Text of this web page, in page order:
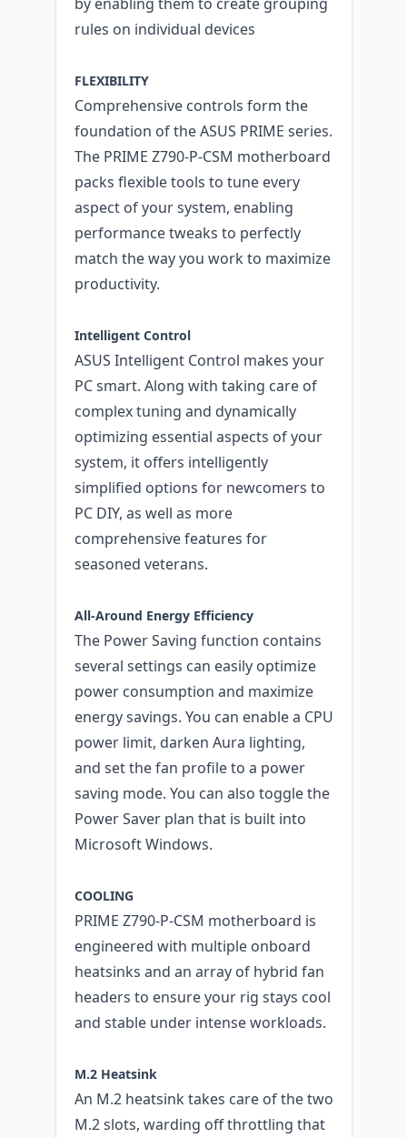
rules on individual devices
FLEXIBILITY
Comprehensive controls form the
foundation of the ASUS PRIME series.
The PRIME Z790-P-CSM motherboard
packs flexible tools to tune every
aspect of your system, enabling
performance tweaks to perfectly
match the way you work to maximize
productivity.
Intelligent Control
ASUS Intelligent Control makes your
PC smart. Along with taking care of
complex tuning and dynamically
optimizing essential aspects of your
system, it offers intelligently
simplified options for newcomers to
PC DIY, as well as more
comprehensive features for
seasoned veterans.
All-Around Energy Efficiency
The Power Saving function contains
several settings can easily optimize
power consumption and maximize
energy savings. You can enable a CPU
power limit, darken Aura lighting,
and set the fan profile to a power
saving mode. You can also toggle the
Power Saver plan that is built into
Microsoft Windows.
COOLING
PRIME Z790-P-CSM motherboard is
engineered with multiple onboard
heatsinks and an array of hybrid fan
headers to ensure your rig stays cool
and stable under intense workloads.
M.2 Heatsink
An M.2 heatsink takes care of the two
M.2 slots, warding off throttling that